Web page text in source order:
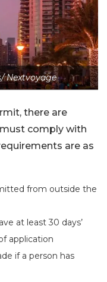
Nextvoyage
there are
comply with
are as
from outside the
at least 30 days’
application
if a person has